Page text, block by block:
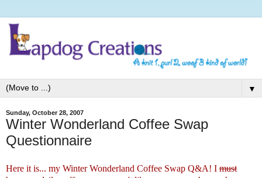
▼
Sunday, October 28, 2007
Winter Wonderland Coffee Swap
Questionnaire
Here it is... my Winter Wonderland Coffee Swap Q&A! I must